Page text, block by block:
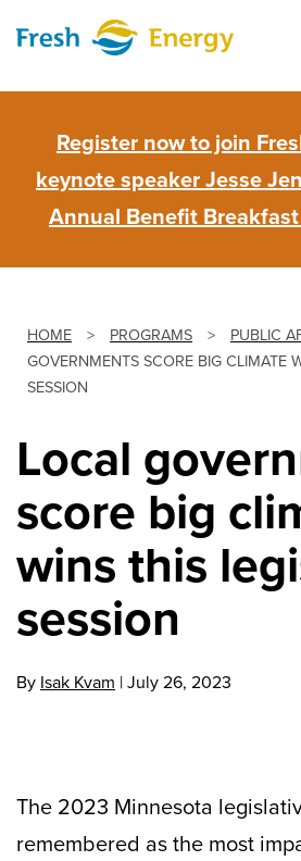
content
Register now to join
keynote speaker Jesse
Annual Benefit
HOME > PROGRAMS > PUBLIC
GOVERNMENTS SCORE BIG CLIMATE
SESSION
Local
score big
wins this
session
By Isak Kvam |July 26, 2023
The 2023 Minnesota
remembered as the most